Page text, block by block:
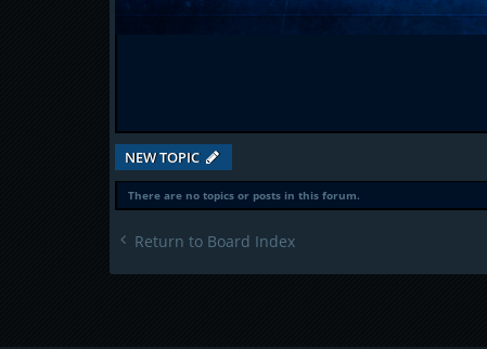
NEW TOPIC
There are no topics or posts in this forum.
Return to Board Index